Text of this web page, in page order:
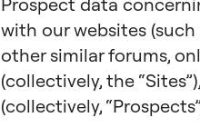
with our websites (such
other similar forums,
(collectively, the
(collectively,